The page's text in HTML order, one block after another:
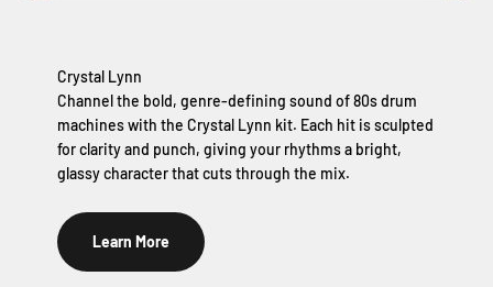
Crystal Lynn
Channel the bold, genre-defining sound of 80s drum
machines with the Crystal Lynn kit. Each hit is sculpted
for clarity and punch, giving your rhythms a bright,
glassy character that cuts through the mix.
Learn More